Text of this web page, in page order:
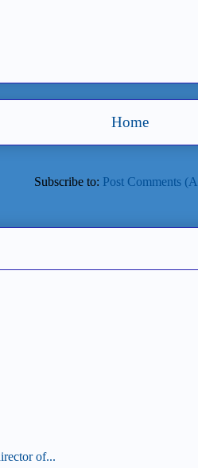
Home
Subscribe to: Post Comments
of...